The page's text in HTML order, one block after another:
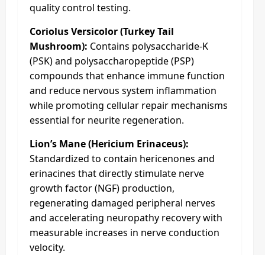
quality control testing.
Coriolus Versicolor (Turkey Tail
Mushroom): Contains polysaccharide-K
(PSK) and polysaccharopeptide (PSP)
compounds that enhance immune function
and reduce nervous system inflammation
while promoting cellular repair mechanisms
essential for neurite regeneration.
Lion’s Mane (Hericium Erinaceus):
Standardized to contain hericenones and
erinacines that directly stimulate nerve
growth factor (NGF) production,
regenerating damaged peripheral nerves
and accelerating neuropathy recovery with
measurable increases in nerve conduction
velocity.